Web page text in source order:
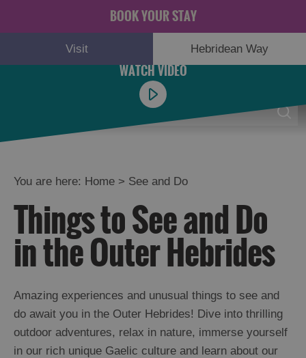
BOOK YOUR STAY
Visit Hebridean Way
Adventure
and
Relaxation
Food
Experiences
You are here: Home > See and Do
Things to See and Do
in the Outer Hebrides
Amazing experiences and unusual things to see and
do await you in the Outer Hebrides! Dive into thrilling
outdoor adventures, relax in nature, immerse yourself
in our rich unique Gaelic culture and learn about our